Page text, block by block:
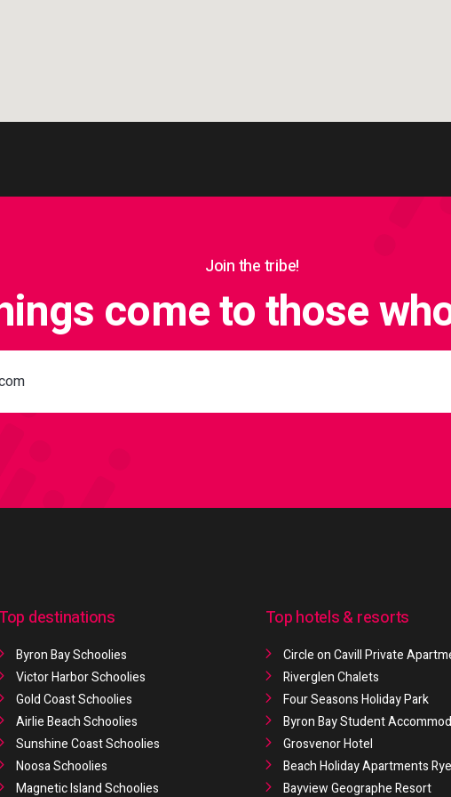
Join the tribe!
come to those
Top destinations
Byron Bay Schoolies
Victor Harbor Schoolies
Gold Coast Schoolies
Airlie Beach Schoolies
Sunshine Coast Schoolies
Noosa Schoolies
Magnetic Island Schoolies
Top hotels & resorts
Circle on Cavill Private
Riverglen Chalets
Four Seasons Holiday Park
Byron Bay Student
Grosvenor Hotel
Beach Holiday Apartments Rye
Bayview Geographe Resort